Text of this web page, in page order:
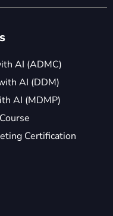
AI (ADMC)
AI (DDM)
AI (MDMP)
Certification